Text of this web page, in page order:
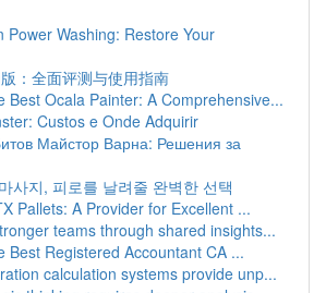
Power Washing: Restore Your
：全面评测与使用指南
Best Ocala Painter: A Comprehensive...
Custos e Onde Adquirir
Майстор Варна: Решения за
사지, 피로를 날려줄 완벽한 선택
Pallets: A Provider for Excellent ...
teams through shared insights...
Best Registered Accountant CA ...
calculation systems provide unp...